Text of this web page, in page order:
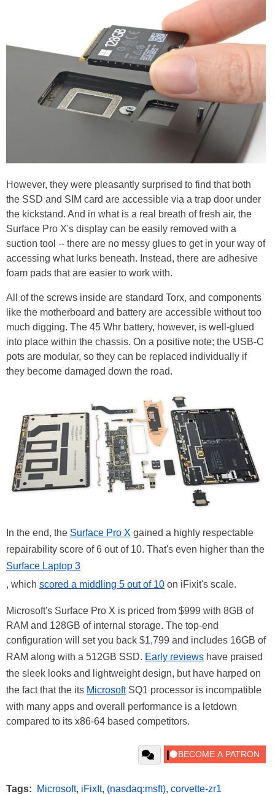
However, they were pleasantly surprised to find that both
the SSD and SIM card are accessible via a trap door under
the kickstand. And in what is a real breath of fresh air, the
Surface Pro X's display can be easily removed with a
suction tool -- there are no messy glues to get in your way of
accessing what lurks beneath. Instead, there are adhesive
foam pads that are easier to work with.
All of the screws inside are standard Torx, and components
like the motherboard and battery are accessible without too
much digging. The 45 Whr battery, however, is well-glued
into place within the chassis. On a positive note; the USB-C
pots are modular, so they can be replaced individually if
they become damaged down the road.
In the end, the Surface Pro X gained a highly respectable
repairability score of 6 out of 10. That's even higher than the
Surface Laptop 3
, which scored a middling 5 out of 10 on iFixit's scale.
Microsoft's Surface Pro X is priced from $999 with 8GB of
RAM and 128GB of internal storage. The top-end
configuration will set you back $1,799 and includes 16GB of
RAM along with a 512GB SSD. Early reviews have praised
the sleek looks and lightweight design, but have harped on
the fact that the its MicrosoftSQ1 processor is incompatible
with many apps and overall performance is a letdown
compared to its x86-64 based competitors.
Tags: Microsoft, iFixIt, (nasdaq:msft), corvette-zr1